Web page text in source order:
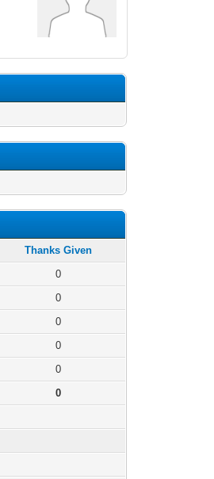
Thanks Given
0
0
0
0
0
0